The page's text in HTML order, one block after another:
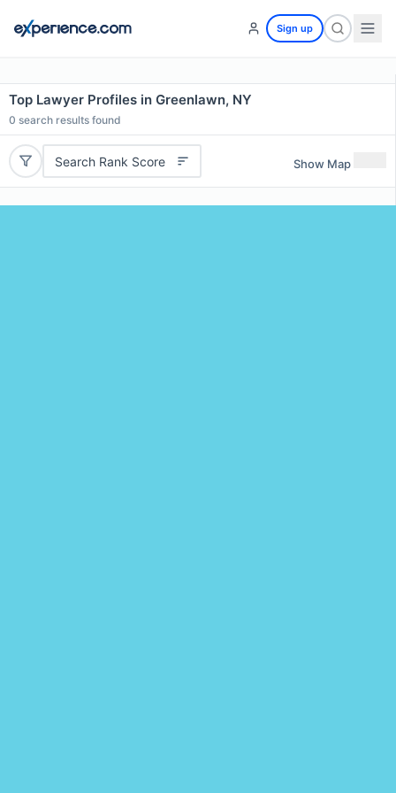
Sign up
Top Lawyer Profiles in Greenlawn, NY
0 search results found
Search Rank Score Show Map